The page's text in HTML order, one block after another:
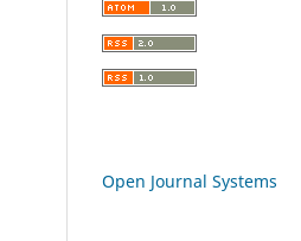
Open Journal Systems